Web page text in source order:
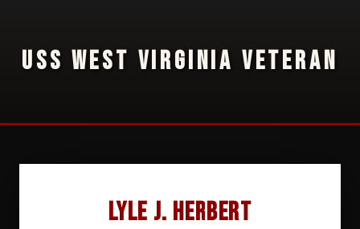
USS WEST VIRGINIA VETERAN
Lyle J. Herbert